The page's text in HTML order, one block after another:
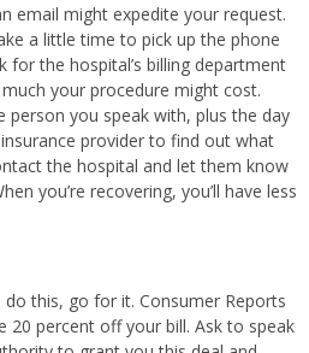
email might expedite your request.
a little time to pick up the phone
for the hospital’s billing department
your procedure might cost.
you speak with, plus the day
provider to find out what
the hospital and let them know
you’re recovering, you’ll have less
this, go for it. Consumer Reports
20 percent off your bill. Ask to speak